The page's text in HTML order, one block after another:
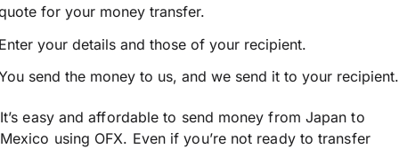
for your money transfer.
your details and those of your recipient.
send the money to us, and we send it to your recipient.
It’s easy and affordable to send money from Japan to
Mexico using OFX. Even if you’re not ready to transfer